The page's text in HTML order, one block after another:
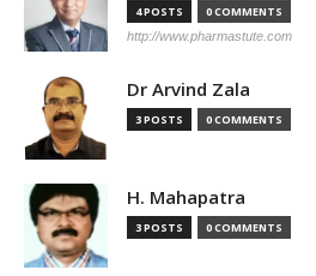
4 POSTS 0 COMMENTS
http://www.pharmastute.com
Dr Arvind Zala
3 POSTS 0 COMMENTS
H. Mahapatra
3 POSTS 0 COMMENTS